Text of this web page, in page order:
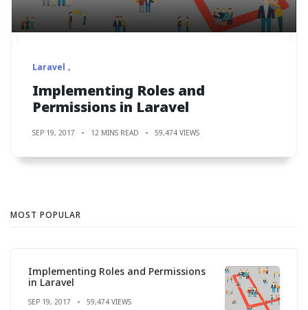
Laravel
Implementing Roles and
Permissions in Laravel
SEP 19, 2017 12 MINS READ 59,474 VIEWS
MOST POPULAR
Implementing Roles and Permissions
in Laravel
SEP 19, 2017 59,474 VIEWS